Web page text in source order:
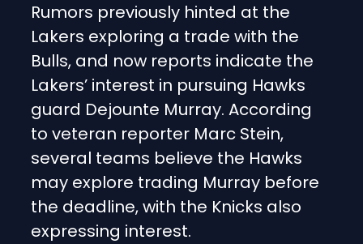
Rumors previously hinted at the
Lakers exploring a trade with the
Bulls, and now reports indicate the
Lakers’ interest in pursuing Hawks
guard Dejounte Murray. According
to veteran reporter Marc Stein,
several teams believe the Hawks
may explore trading Murray before
the deadline, with the Knicks also
expressing interest.